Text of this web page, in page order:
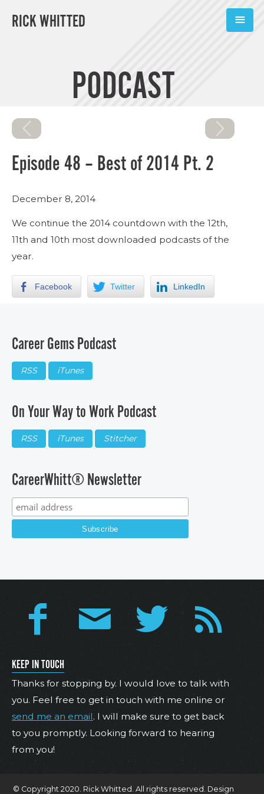
RICK WHITTED
BOOKS
PODCAST
Episode 48 – Best of 2014 Pt. 2
December 8, 2014
We continue the 2014 countdown with the 12th,
11th and 10th most downloaded podcasts of the
year.
Facebook Twitter LinkedIn
Career Gems Podcast
RSS iTunes
On Your Way to Work Podcast
RSS iTunes Stitcher
CareerWhitt® Newsletter
KEEP IN TOUCH
Thanks for stopping by. I would love to talk with
you. Feel free to get in touch with me online or
send me an email. I will make sure to get back
to you promptly. Looking forward to hearing
from you!
© Copyright 2020. Rick Whitted. All rights reserved. Design